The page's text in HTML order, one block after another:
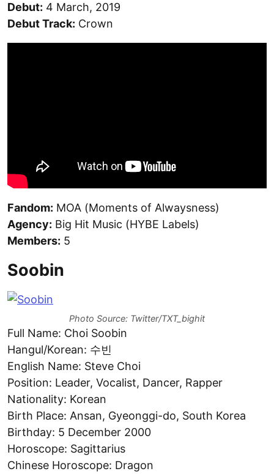
Debut: 4 March, 2019
Debut Track: Crown
Fandom: MOA (Moments of Alwaysness)
Agency: Big Hit Music (HYBE Labels)
Members: 5
Soobin
Photo Source: Twitter/TXT_bighit
Full Name: Choi Soobin
Hangul/Korean: 수빈
English Name: Steve Choi
Position: Leader, Vocalist, Dancer, Rapper
Nationality: Korean
Birth Place: Ansan, Gyeonggi-do, South Korea
Birthday: 5 December 2000
Horoscope: Sagittarius
Chinese Horoscope: Dragon